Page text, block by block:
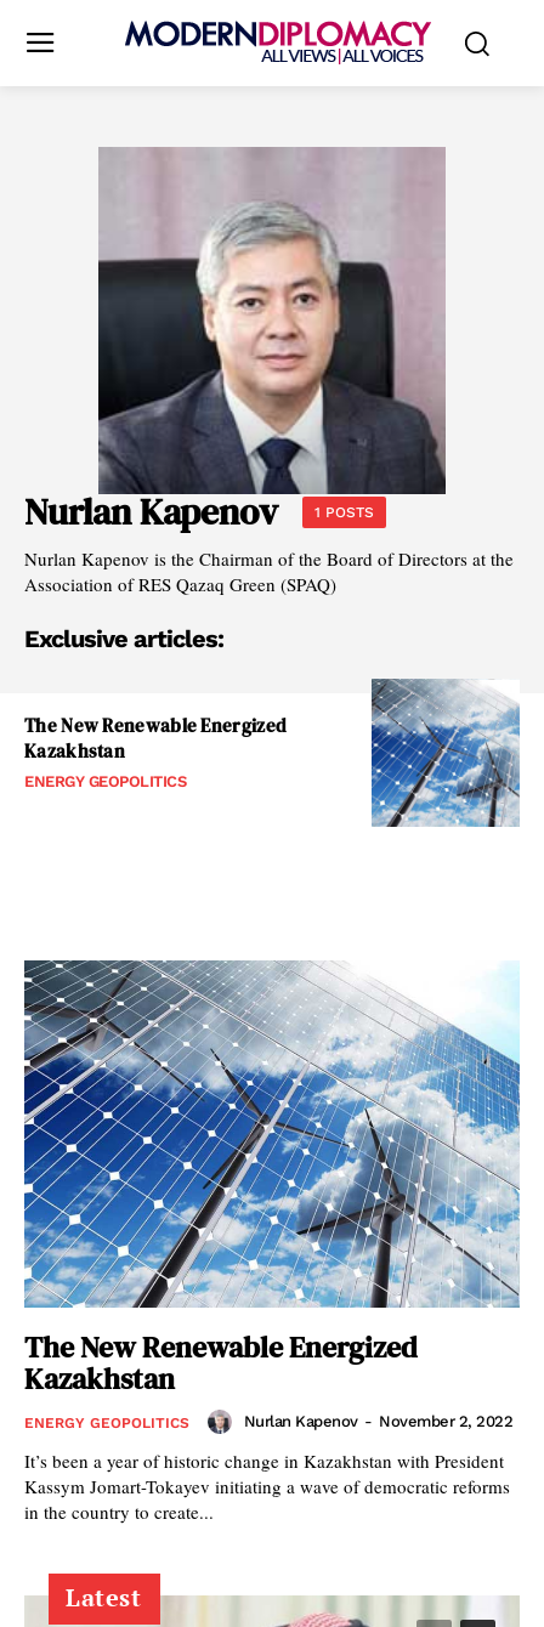
Nurlan Kapenov 1 POSTS
Nurlan Kapenov is the Chairman of the Board of Directors at the
Association of RES Qazaq Green (SPAQ)
Exclusive articles:
The New Renewable Energized
Kazakhstan
ENERGY GEOPOLITICS
The New Renewable Energized
Kazakhstan
ENERGY GEOPOLITICS Nurlan Kapenov - November 2, 2022
It’s been a year of historic change in Kazakhstan with President
Kassym Jomart-Tokayev initiating a wave of democratic reforms
in the country to create...
Latest